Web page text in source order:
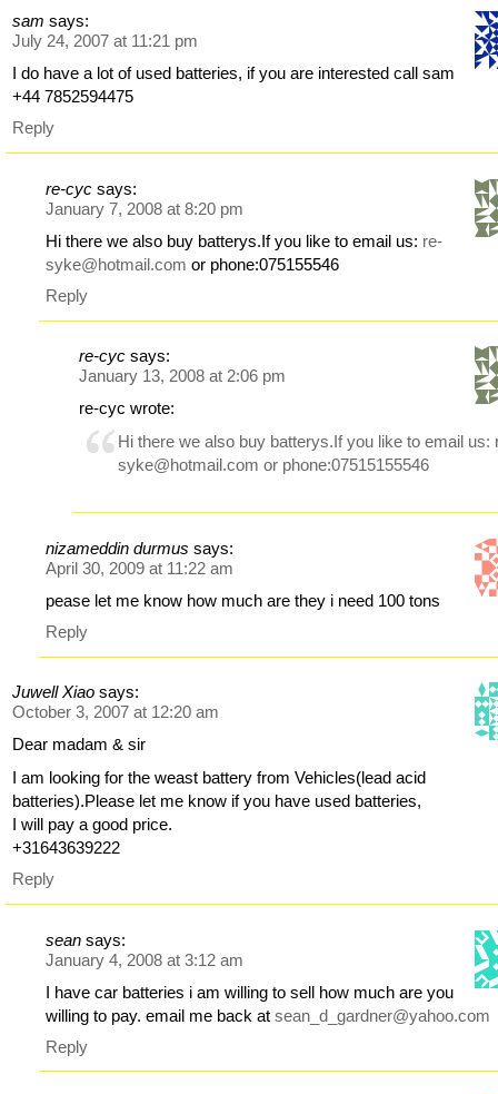
sam says:
July 24, 2007 at 11:21 pm
I do have a lot of used batteries, if you are interested call sam
+44 7852594475
Reply
re-cyc says:
January 7, 2008 at 8:20 pm
Hi there we also buy batterys.If you like to email us: re-
syke@hotmail.com or phone:075155546
Reply
re-cyc says:
January 13, 2008 at 2:06 pm
re-cyc wrote:
Hi there we also buy batterys.If you like to email us:
syke@hotmail.com or phone:07515155546
nizameddin durmus says:
April 30, 2009 at 11:22 am
pease let me know how much are they i need 100 tons
Reply
Juwell Xiao says:
October 3, 2007 at 12:20 am
Dear madam & sir
I am looking for the weast battery from Vehicles(lead acid
batteries).Please let me know if you have used batteries,
I will pay a good price.
+31643639222
Reply
sean says:
January 4, 2008 at 3:12 am
I have car batteries i am willing to sell how much are you
willing to pay. email me back atsean_d_gardner@yahoo.com
Reply